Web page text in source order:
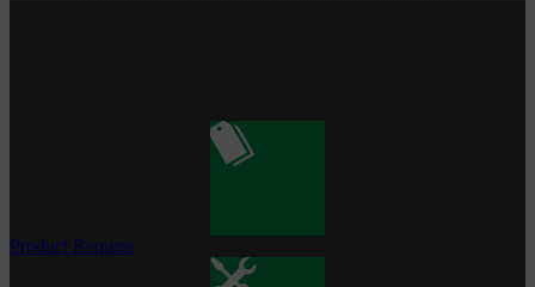
Product Request